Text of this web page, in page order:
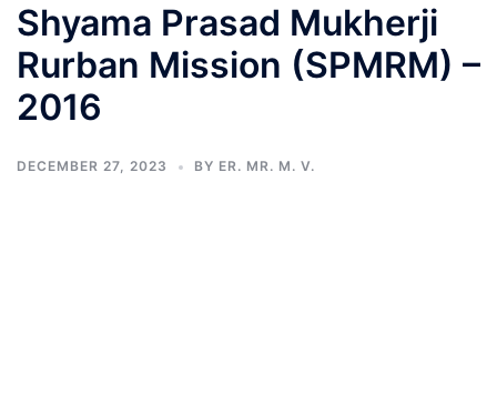
Shyama Prasad Mukherji
Rurban Mission (SPMRM) –
2016
DECEMBER 27, 2023 BY ER. MR. M. V.